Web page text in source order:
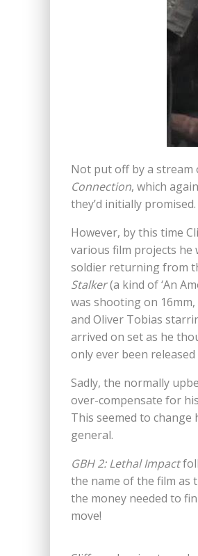
Not put off by a stream
Connection, which
they’d initially promised.
However, by this time
various film projects he
soldier returning from
Stalker(a kind of ‘An
was shooting on
and Oliver Tobias
arrived on set as he
only ever been released
Sadly, the normally
over-compensate for
This seemed to
general.
GBH 2: Lethal Impact
the name of the film as
the money needed to
move!